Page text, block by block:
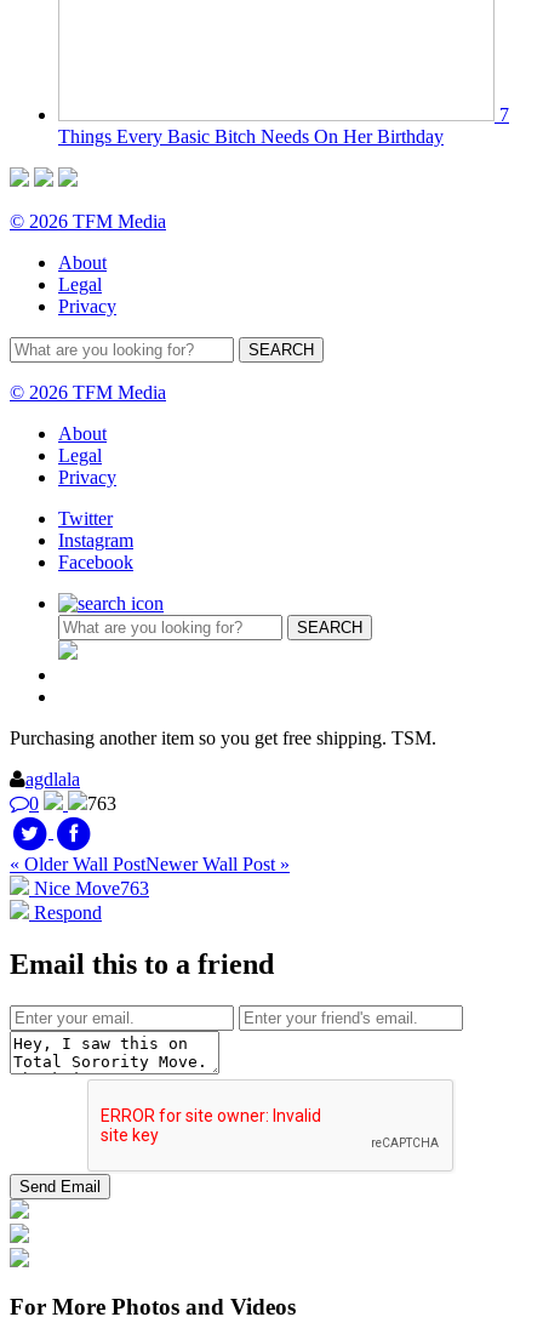
7
Things Every Basic Bitch Needs On Her Birthday
© 2026 TFM Media
About
Legal
Privacy
© 2026 TFM Media
About
Legal
Privacy
Twitter
Instagram
Facebook
Purchasing another item so you get free shipping. TSM.
agdlala
0
763
« Older Wall PostNewer Wall Post »
Nice Move763
Respond
Email this to a friend
For More Photos and Videos